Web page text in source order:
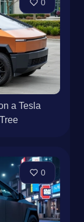
0
a Tesla
0